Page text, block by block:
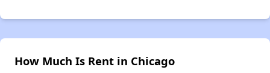
How Much Is Rent in Chicago